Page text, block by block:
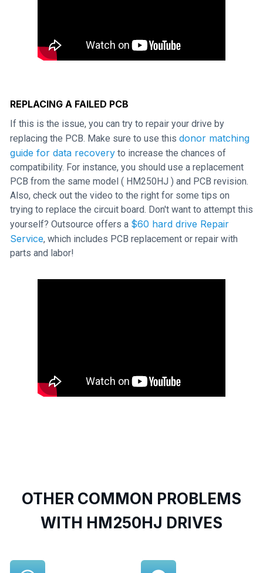
REPLACING A FAILED PCB
If this is the issue, you can try to repair your drive by
replacing the PCB. Make sure to use this donor matching
guide for data recovery to increase the chances of
compatibility. For instance, you should use a replacement
PCB from the same model ( HM250HJ ) and PCB revision.
Also, check out the video to the right for some tips on
trying to replace the circuit board. Don't want to attempt this
yourself? Outsource offers a $60 hard drive Repair
Service, which includes PCB replacement or repair with
parts and labor!
OTHER COMMON PROBLEMS
WITH HM250HJ DRIVES